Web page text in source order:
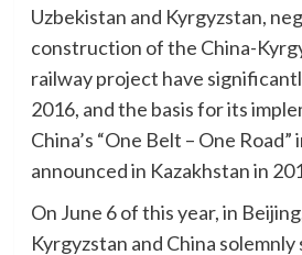
Uzbekistan and Kyrgyzstan,
construction of the China-
railway project have
2016, and the basis for its
China’s “One Belt – One
announced in Kazakhstan in
On June 6 of this year, in
Kyrgyzstan and China solemnly